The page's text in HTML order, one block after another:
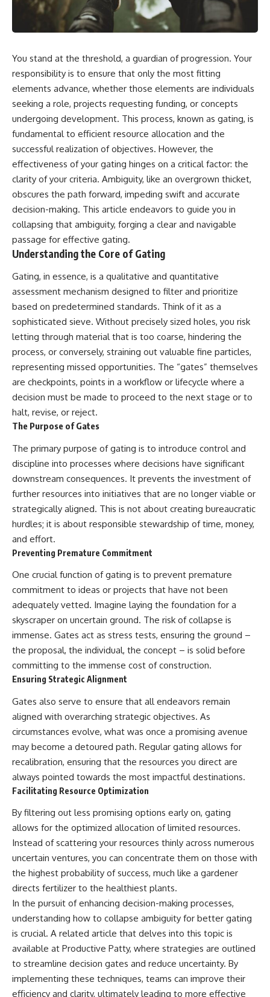
You stand at the threshold, a guardian of progression. Your
responsibility is to ensure that only the most fitting
elements advance, whether those elements are individuals
seeking a role, projects requesting funding, or concepts
undergoing development. This process, known as gating, is
fundamental to efficient resource allocation and the
successful realization of objectives. However, the
effectiveness of your gating hinges on a critical factor: the
clarity of your criteria. Ambiguity, like an overgrown thicket,
obscures the path forward, impeding swift and accurate
decision-making. This article endeavors to guide you in
collapsing that ambiguity, forging a clear and navigable
passage for effective gating.
Understanding the Core of Gating
Gating, in essence, is a qualitative and quantitative
assessment mechanism designed to filter and prioritize
based on predetermined standards. Think of it as a
sophisticated sieve. Without precisely sized holes, you risk
letting through material that is too coarse, hindering the
process, or conversely, straining out valuable fine particles,
representing missed opportunities. The “gates” themselves
are checkpoints, points in a workflow or lifecycle where a
decision must be made to proceed to the next stage or to
halt, revise, or reject.
The Purpose of Gates
The primary purpose of gating is to introduce control and
discipline into processes where decisions have significant
downstream consequences. It prevents the investment of
further resources into initiatives that are no longer viable or
strategically aligned. This is not about creating bureaucratic
hurdles; it is about responsible stewardship of time, money,
and effort.
Preventing Premature Commitment
One crucial function of gating is to prevent premature
commitment to ideas or projects that have not been
adequately vetted. Imagine laying the foundation for a
skyscraper on uncertain ground. The risk of collapse is
immense. Gates act as stress tests, ensuring the ground –
the proposal, the individual, the concept – is solid before
committing to the immense cost of construction.
Ensuring Strategic Alignment
Gates also serve to ensure that all endeavors remain
aligned with overarching strategic objectives. As
circumstances evolve, what was once a promising avenue
may become a detoured path. Regular gating allows for
recalibration, ensuring that the resources you direct are
always pointed towards the most impactful destinations.
Facilitating Resource Optimization
By filtering out less promising options early on, gating
allows for the optimized allocation of limited resources.
Instead of scattering your resources thinly across numerous
uncertain ventures, you can concentrate them on those with
the highest probability of success, much like a gardener
directs fertilizer to the healthiest plants.
In the pursuit of enhancing decision-making processes,
understanding how to collapse ambiguity for better gating
is crucial. A related article that delves into this topic is
available at Productive Patty, where strategies are outlined
to streamline decision gates and reduce uncertainty. By
implementing these techniques, teams can improve their
efficiency and clarity, ultimately leading to more effective